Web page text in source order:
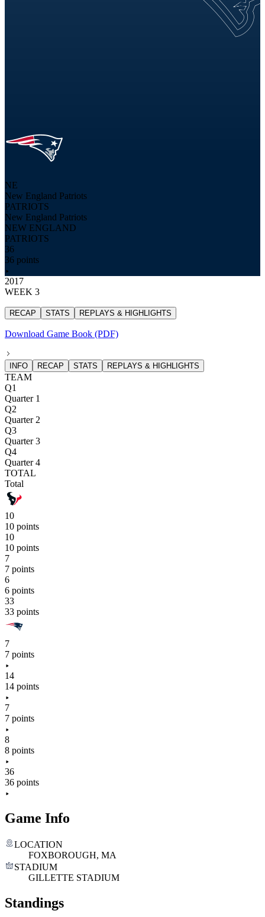
NE
New England Patriots
PATRIOTS
New England Patriots
NEW ENGLAND
PATRIOTS
36
36 points
2017
WEEK 3
RECAP STATS REPLAYS & HIGHLIGHTS
Download Game Book (PDF)
INFO RECAP STATS REPLAYS & HIGHLIGHTS
TEAM
Q1
Quarter 1
Q2
Quarter 2
Q3
Quarter 3
Q4
Quarter 4
TOTAL
Total
10
10 points
10
10 points
7
7 points
6
6 points
33
33 points
7
7 points
14
14 points
7
7 points
8
8 points
36
36 points
Game Info
LOCATION
FOXBOROUGH, MA
STADIUM
GILLETTE STADIUM
Standings